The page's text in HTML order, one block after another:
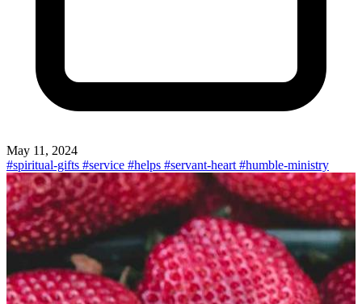
May 11, 2024
#spiritual-gifts #service #helps #servant-heart #humble-ministry